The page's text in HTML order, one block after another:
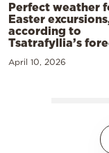
Perfect weather
Easter
according to
Tsatrafyllia’s
April 10, 2026